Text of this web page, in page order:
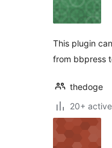
This plugin
from bbpress
thedoge
20+